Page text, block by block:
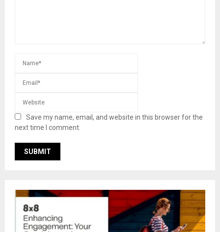
Save my name, email, and website in this browser for the
next time I comment.